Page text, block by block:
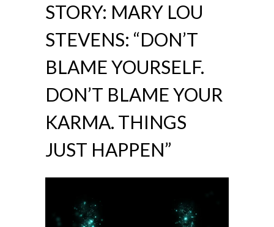
STORY: MARY LOU
STEVENS: “DON’T
BLAME YOURSELF.
DON’T BLAME YOUR
KARMA. THINGS
JUST HAPPEN”